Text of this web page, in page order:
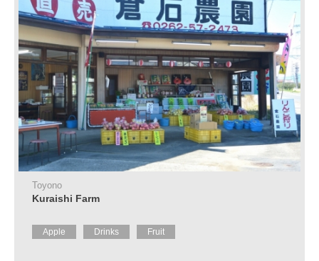
Toyono
Kuraishi Farm
Apple Drinks Fruit